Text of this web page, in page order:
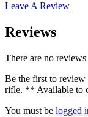
Leave A Review
Reviews
There are no reviews
Be the first to review
rifle. ** Available to
You must be logged